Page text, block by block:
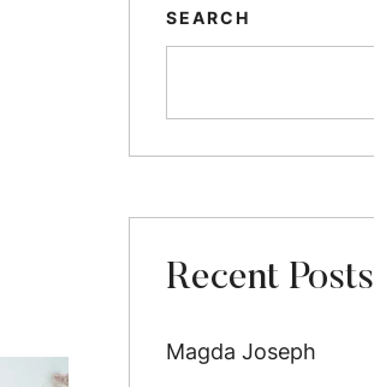
SEARCH
Recent Posts
Magda Joseph